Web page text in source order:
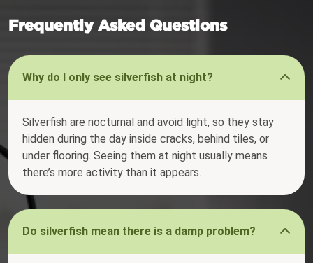
Frequently Asked Questions
Why do I only see silverfish at night?
Silverfish are nocturnal and avoid light, so they stay
hidden during the day inside cracks, behind tiles, or
under flooring. Seeing them at night usually means
there’s more activity than it appears.
Do silverfish mean there is a damp problem?